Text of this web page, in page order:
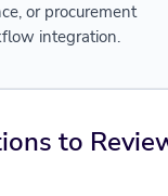
or procurement
integration.
to